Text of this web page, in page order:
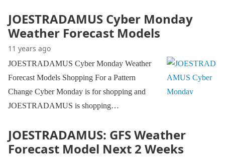
JOESTRADAMUS Cyber Monday
Weather Forecast Models
11 years ago
JOESTRADAMUS Cyber Monday Weather
Forecast Models Shopping For a Pattern
Change Cyber Monday is for shopping and
JOESTRADAMUS is shopping…
JOESTRADAMUS: GFS Weather
Forecast Model Next 2 Weeks